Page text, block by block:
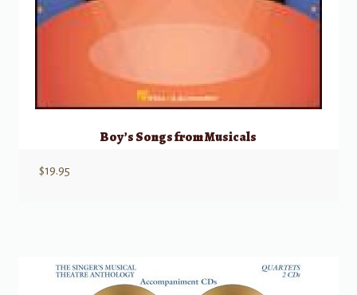
Boy’s Songs from Musicals
$19.95